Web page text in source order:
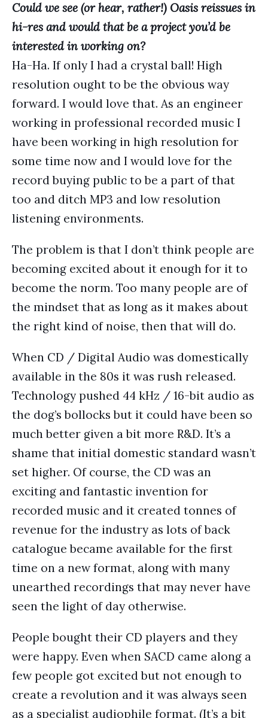
Could we see (or hear, rather!) Oasis reissues in
hi-res and would that be a project you’d be
interested in working on?
Ha-Ha. If only I had a crystal ball! High
resolution ought to be the obvious way
forward. I would love that. As an engineer
working in professional recorded music I
have been working in high resolution for
some time now and I would love for the
record buying public to be a part of that
too and ditch MP3 and low resolution
listening environments.
The problem is that I don’t think people are
becoming excited about it enough for it to
become the norm. Too many people are of
the mindset that as long as it makes about
the right kind of noise, then that will do.
When CD / Digital Audio was domestically
available in the 80s it was rush released.
Technology pushed 44 kHz / 16-bit audio as
the dog’s bollocks but it could have been so
much better given a bit more R&D. It’s a
shame that initial domestic standard wasn’t
set higher. Of course, the CD was an
exciting and fantastic invention for
recorded music and it created tonnes of
revenue for the industry as lots of back
catalogue became available for the first
time on a new format, along with many
unearthed recordings that may never have
seen the light of day otherwise.
People bought their CD players and they
were happy. Even when SACD came along a
few people got excited but not enough to
create a revolution and it was always seen
as a specialist audiophile format. (It’s a bit